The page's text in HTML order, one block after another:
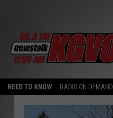
NEED TO KNOW RADIO ON DEMAND